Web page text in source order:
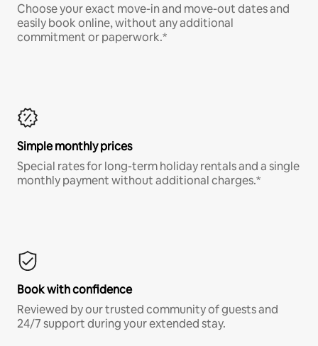
Choose your exact move-in and move-out dates and
easily book online, without any additional
commitment or paperwork.*
Simple monthly prices
Special rates for long-term holiday rentals and a single
monthly payment without additional charges.*
Book with confidence
Reviewed by our trusted community of guests and
24/7 support during your extended stay.